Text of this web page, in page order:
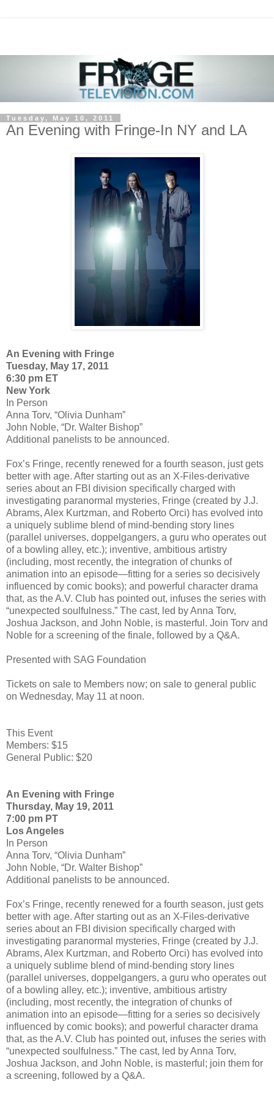
Tuesday, May 10, 2011
An Evening with Fringe-In NY and LA
An Evening with Fringe
Tuesday, May 17, 2011
6:30 pm ET
New York
In Person
Anna Torv, “Olivia Dunham”
John Noble, “Dr. Walter Bishop”
Additional panelists to be announced.
Fox’s Fringe, recently renewed for a fourth season, just gets
better with age. After starting out as an X-Files-derivative
series about an FBI division specifically charged with
investigating paranormal mysteries, Fringe (created by J.J.
Abrams, Alex Kurtzman, and Roberto Orci) has evolved into
a uniquely sublime blend of mind-bending story lines
(parallel universes, doppelgangers, a guru who operates out
of a bowling alley, etc.); inventive, ambitious artistry
(including, most recently, the integration of chunks of
animation into an episode—fitting for a series so decisively
influenced by comic books); and powerful character drama
that, as the A.V. Club has pointed out, infuses the series with
“unexpected soulfulness.” The cast, led by Anna Torv,
Joshua Jackson, and John Noble, is masterful. Join Torv and
Noble for a screening of the finale, followed by a Q&A.
Presented with SAG Foundation
Tickets on sale to Members now; on sale to general public
on Wednesday, May 11 at noon.
This Event
Members: $15
General Public: $20
An Evening with Fringe
Thursday, May 19, 2011
7:00 pm PT
Los Angeles
In Person
Anna Torv, “Olivia Dunham”
John Noble, “Dr. Walter Bishop”
Additional panelists to be announced.
Fox’s Fringe, recently renewed for a fourth season, just gets
better with age. After starting out as an X-Files-derivative
series about an FBI division specifically charged with
investigating paranormal mysteries, Fringe (created by J.J.
Abrams, Alex Kurtzman, and Roberto Orci) has evolved into
a uniquely sublime blend of mind-bending story lines
(parallel universes, doppelgangers, a guru who operates out
of a bowling alley, etc.); inventive, ambitious artistry
(including, most recently, the integration of chunks of
animation into an episode—fitting for a series so decisively
influenced by comic books); and powerful character drama
that, as the A.V. Club has pointed out, infuses the series with
“unexpected soulfulness.” The cast, led by Anna Torv,
Joshua Jackson, and John Noble, is masterful; join them for
a screening, followed by a Q&A.